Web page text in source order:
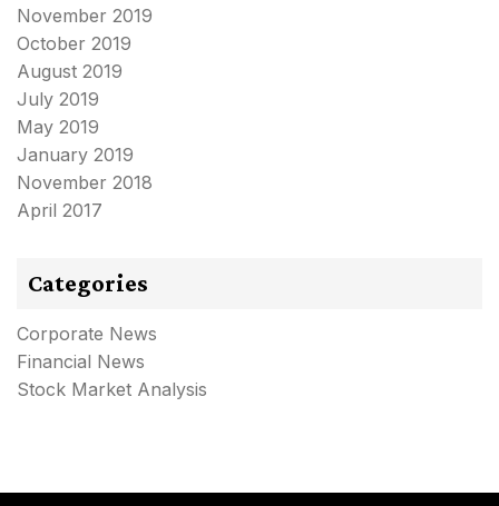
November 2019
October 2019
August 2019
July 2019
May 2019
January 2019
November 2018
April 2017
Categories
Corporate News
Financial News
Stock Market Analysis